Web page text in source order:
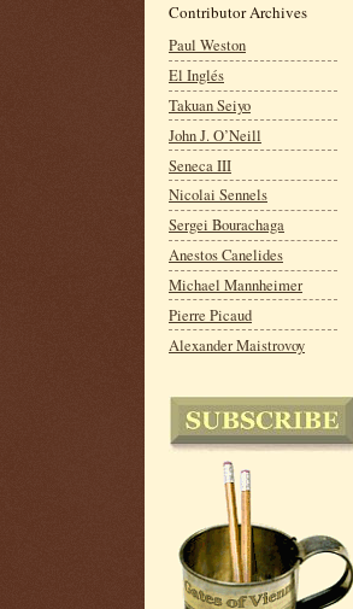
Contributor Archives
Paul Weston
El Inglés
Takuan Seiyo
John J. O’Neill
Seneca III
Nicolai Sennels
Sergei Bourachaga
Anestos Canelides
Michael Mannheimer
Pierre Picaud
Alexander Maistrovoy